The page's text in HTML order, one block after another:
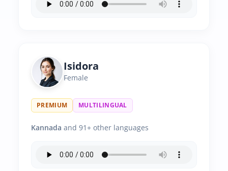
Isidora
Female
PREMIUM MULTILINGUAL
Kannada and 91+ other languages